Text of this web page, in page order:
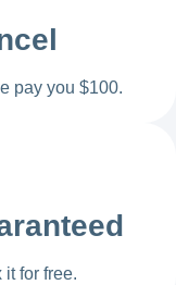
pay you $100.
it for free.